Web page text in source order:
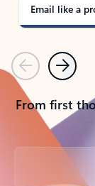
Email like a
PreviousNext
From first